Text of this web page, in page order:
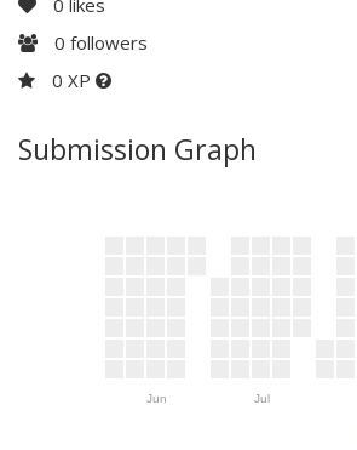
0 followers
0 XP
Submission Graph
Jun Jul